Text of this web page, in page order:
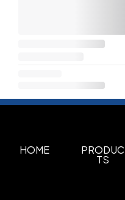
HOME PRODUC
TS